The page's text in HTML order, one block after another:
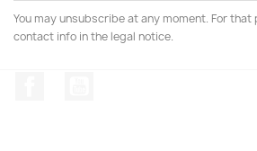
You may unsubscribe at any moment. For
contact info in the legal notice.